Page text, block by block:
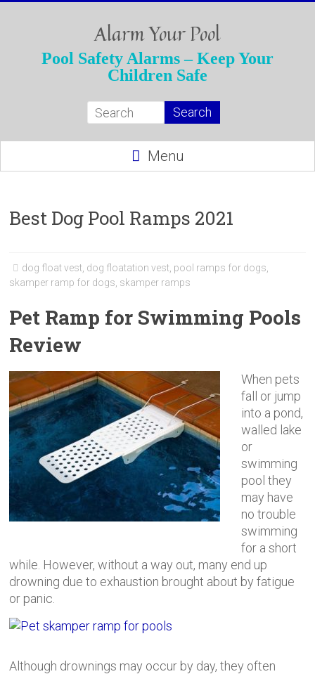
Alarm Your Pool
Pool Safety Alarms – Keep Your
Children Safe
Menu
Best Dog Pool Ramps 2021
dog float vest dog floatation vest pool ramps for dogs
skamper ramp for dogs skamper ramps
Pet Ramp for Swimming Pools
Review
When pets
fall or jump
into a pond,
walled lake
or
swimming
pool they
may have
no trouble
swimming
for a short
while. However, without a way out, many end up
drowning due to exhaustion brought about by fatigue
or panic.
Although drownings may occur by day, they often